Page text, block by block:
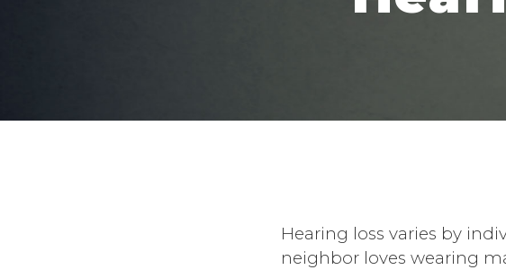
Hearing loss varies by
neighbor loves wearing